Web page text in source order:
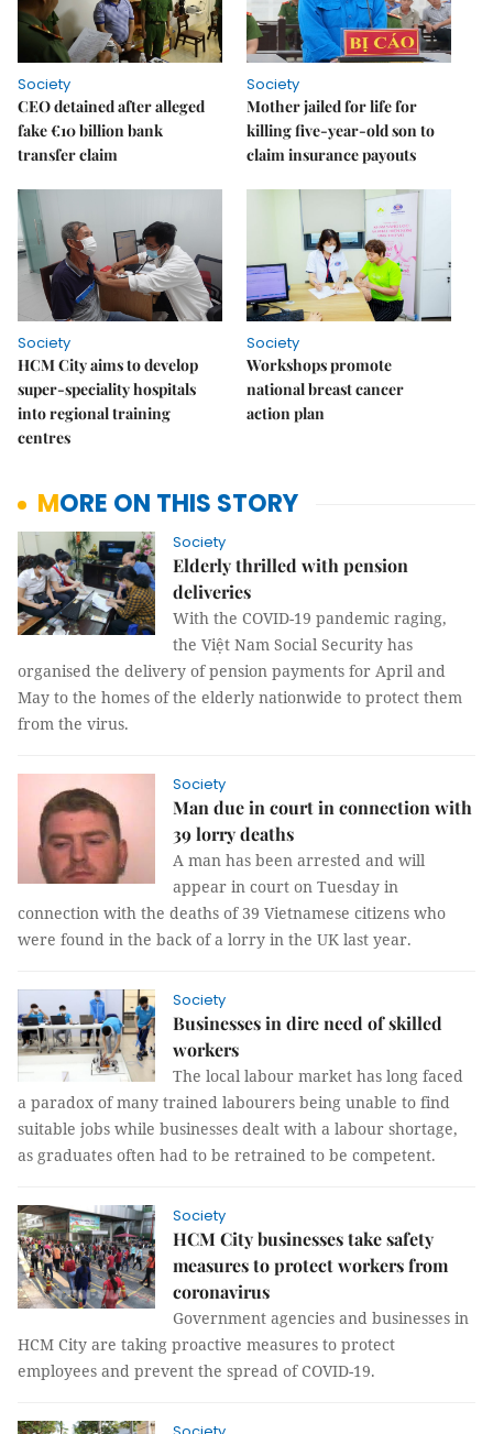
Society
CEO detained after alleged
fake €10 billion bank
transfer claim
Society
Mother jailed for life for
killing five-year-old son to
claim insurance payouts
Society
HCM City aims to develop
super-speciality hospitals
into regional training
centres
Society
Workshops promote
national breast cancer
action plan
MORE ON THIS STORY
Society
Elderly thrilled with pension
deliveries
With the COVID-19 pandemic raging,
the Việt Nam Social Security has
organised the delivery of pension payments for April and
May to the homes of the elderly nationwide to protect them
from the virus.
Society
Man due in court in connection with
39 lorry deaths
A man has been arrested and will
appear in court on Tuesday in
connection with the deaths of 39 Vietnamese citizens who
were found in the back of a lorry in the UK last year.
Society
Businesses in dire need of skilled
workers
The local labour market has long faced
a paradox of many trained labourers being unable to find
suitable jobs while businesses dealt with a labour shortage,
as graduates often had to be retrained to be competent.
Society
HCM City businesses take safety
measures to protect workers from
coronavirus
Government agencies and businesses in
HCM City are taking proactive measures to protect
employees and prevent the spread of COVID-19.